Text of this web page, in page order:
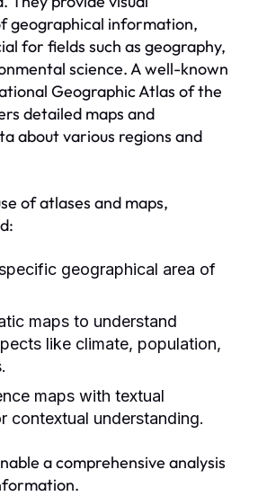
geographical information,
for fields such as geography,
science. A well-known
Geographic Atlas of the
detailed maps and
about various regions and
of atlases and maps,
geographical area of
maps to understand
like climate, population,
maps with textual
contextual understanding.
a comprehensive analysis